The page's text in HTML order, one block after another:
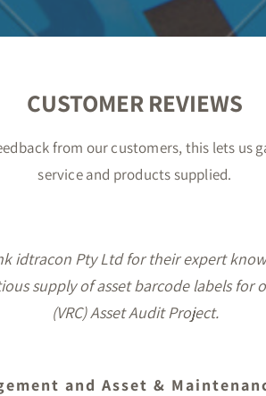
CUSTOMER REVIEWS
from our customers, this lets us
service and products supplied.
labels arrived earlier than expected
project. I would have no
Pty Ltd for all your label supply
Office Manager